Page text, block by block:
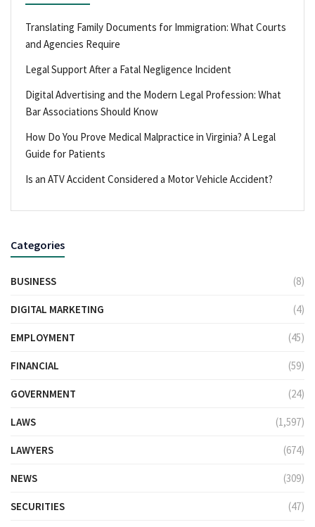
Translating Family Documents for Immigration: What Courts
and Agencies Require
Legal Support After a Fatal Negligence Incident
Digital Advertising and the Modern Legal Profession: What
Bar Associations Should Know
How Do You Prove Medical Malpractice in Virginia? A Legal
Guide for Patients
Is an ATV Accident Considered a Motor Vehicle Accident?
Categories
BUSINESS (8)
DIGITAL MARKETING (4)
EMPLOYMENT (45)
FINANCIAL (59)
GOVERNMENT (24)
LAWS (1,597)
LAWYERS (674)
NEWS (309)
SECURITIES (47)